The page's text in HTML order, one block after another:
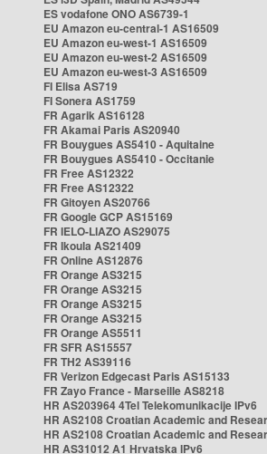
ES vodafone ONO AS6739-1
EU Amazon eu-central-1 AS16509
EU Amazon eu-west-1 AS16509
EU Amazon eu-west-2 AS16509
EU Amazon eu-west-3 AS16509
FI Elisa AS719
FI Sonera AS1759
FR Agarik AS16128
FR Akamai Paris AS20940
FR Bouygues AS5410 - Aquitaine
FR Bouygues AS5410 - Occitanie
FR Free AS12322
FR Free AS12322
FR Gitoyen AS20766
FR Google GCP AS15169
FR IELO-LIAZO AS29075
FR Ikoula AS21409
FR Online AS12876
FR Orange AS3215
FR Orange AS3215
FR Orange AS3215
FR Orange AS3215
FR Orange AS5511
FR SFR AS15557
FR TH2 AS39116
FR Verizon Edgecast Paris AS15133
FR Zayo France - Marseille AS8218
HR AS203964 4Tel Telekomunikacije IPv6
HR AS2108 Croatian Academic and
HR AS2108 Croatian Academic and
HR AS31012 A1 Hrvatska IPv6